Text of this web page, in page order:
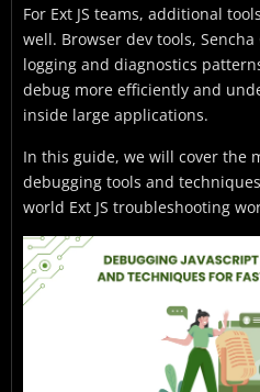
For Ext JS teams, additional
well. Browser dev tools, Sencha
logging and diagnostics
debug more efficiently and
inside large applications.
In this guide, we will cover the
debugging tools and
world Ext JS troubleshooting